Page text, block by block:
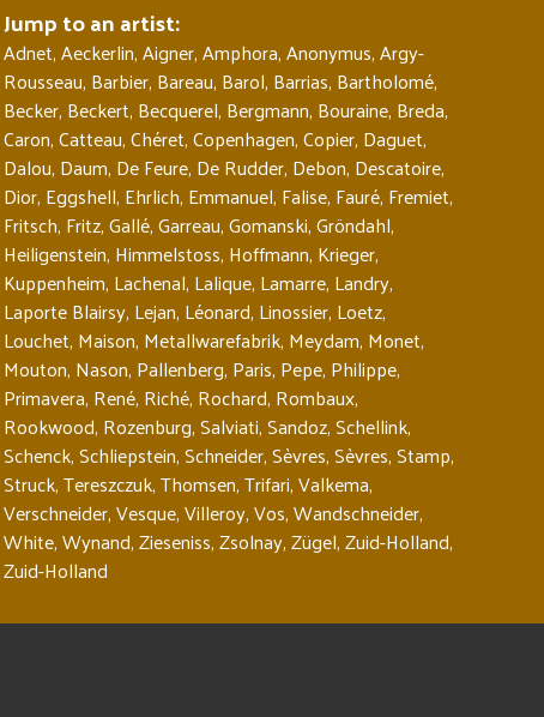
Jump to an artist:
Adnet,Aeckerlin,Aigner,Amphora,Anonymus,Argy-
Rousseau, Barbier, Bareau, Barol, Barrias, Bartholomé,
Becker, Beckert, Becquerel, Bergmann, Bouraine, Breda,
Caron,Catteau,Chéret,Copenhagen,Copier, Daguet,
Dalou, Daum, De Feure, De Rudder, Debon, Descatoire,
Dior, Eggshell, Ehrlich, Emmanuel, Falise, Fauré, Fremiet,
Fritsch, Fritz,Gallé,Garreau,Gomanski,Gröndahl,
Heiligenstein, Himmelstoss, Hoffmann, Krieger,
Kuppenheim, Lachenal, Lalique, Lamarre, Landry,
Laporte Blairsy, Lejan, Léonard, Linossier, Loetz,
Louchet, Maison, Metallwarefabrik, Meydam, Monet,
Mouton, Nason, Pallenberg, Paris, Pepe, Philippe,
Primavera, René, Riché, Rochard, Rombaux,
Rookwood, Rozenburg,Salviati,Sandoz,Schellink,
Schenck,Schliepstein,Schneider,Sèvres,Sèvres,Stamp,
Struck,Tereszczuk,Thomsen,Trifari,Valkema,
Verschneider,Vesque,Villeroy,Vos,Wandschneider,
White,Wynand,Zieseniss,Zsolnay,Zügel,Zuid-Holland,
Zuid-Holland